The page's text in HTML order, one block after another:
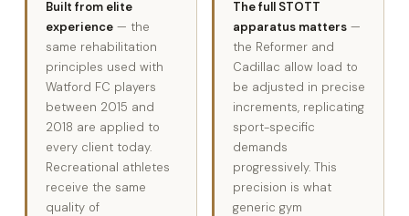
Built from elite
experience— the
same rehabilitation
principles used with
Watford FC players
between 2015 and
2018 are applied to
every client today.
Recreational athletes
receive the same
quality of
The full STOTT
apparatus matters —
the Reformer and
Cadillac allow load to
be adjusted in precise
increments, replicating
sport-specific
demands
progressively. This
precision is what
generic gym